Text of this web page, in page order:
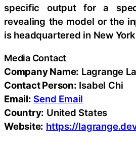
specific output for a
revealing the model or the
is headquartered in New
Media Contact
Company Name: Lagrange
Contact Person: Isabel Chi
Email: Send Email
Country: United States
Website: https://